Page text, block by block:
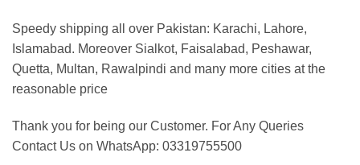
Speedy shipping all over Pakistan: Karachi, Lahore,
Islamabad. Moreover Sialkot, Faisalabad, Peshawar,
Quetta, Multan, Rawalpindi and many more cities at the
reasonable price
Thank you for being our Customer. For Any Queries
Contact Us on WhatsApp: 03319755500